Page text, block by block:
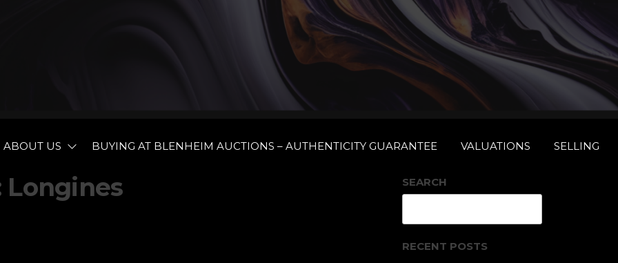
BLENHEIM
ABOUT US BUYING AT BLENHEIM AUCTIONS – AUTHENTICITY GUARANTEE VALUATIONS SELLING
Longines SEARCH
RECENT POSTS